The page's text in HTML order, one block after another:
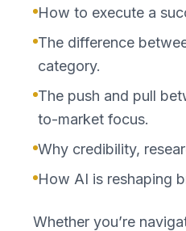
How to execute a
The difference
category.
The push and pull
to-market focus.
Why credibility,
How AI is reshaping
Whether you’re